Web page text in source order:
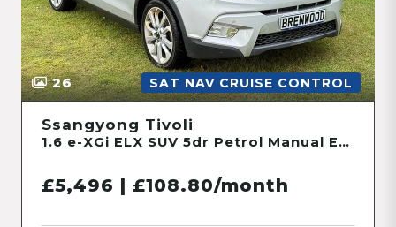
26 SAT NAV CRUISE CONTROL
Ssangyong Tivoli
1.6 e-XGi ELX SUV 5dr Petrol Manual Euro 6 (s/s) (128 ps)
£5,496 | £108.80/month